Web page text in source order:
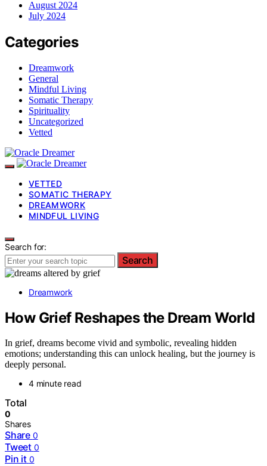
August 2024
July 2024
Categories
Dreamwork
General
Mindful Living
Somatic Therapy
Spirituality
Uncategorized
Vetted
VETTED
SOMATIC THERAPY
DREAMWORK
MINDFUL LIVING
Search for:
Search
Dreamwork
How Grief Reshapes the Dream World
In grief, dreams become vivid and symbolic, revealing hidden
emotions; understanding this can unlock healing, but the journey is
deeply personal.
4 minute read
Total
0
Shares
Share 0
Tweet 0
Pin it 0